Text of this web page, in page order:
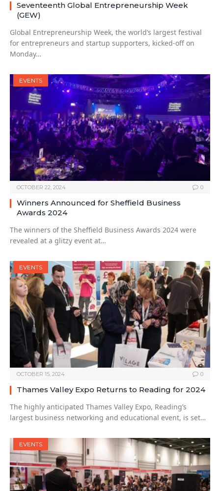
Seventeenth Global Entrepreneurship Week
(GEW)
Global Entrepreneurship Week, the world’s largest festival
for entrepreneurs and startup supporters, kicked-off on
Monday…
EVENTS
OCTOBER 22, 2024 0
Winners Announced for Sheffield Business
Awards 2024
The winners of the Sheffield Business Awards 2024 were
revealed at a glitzy event at…
EVENTS
OCTOBER 15, 2024 0
Thames Valley Expo Returns to Reading for 2024
The highly anticipated Thames Valley Expo, Reading’s
largest business networking and educational event, is set…
EVENTS